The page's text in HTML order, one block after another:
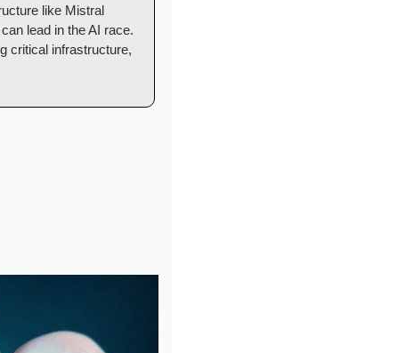
like Mistral
lead in the AI race.
critical infrastructure,